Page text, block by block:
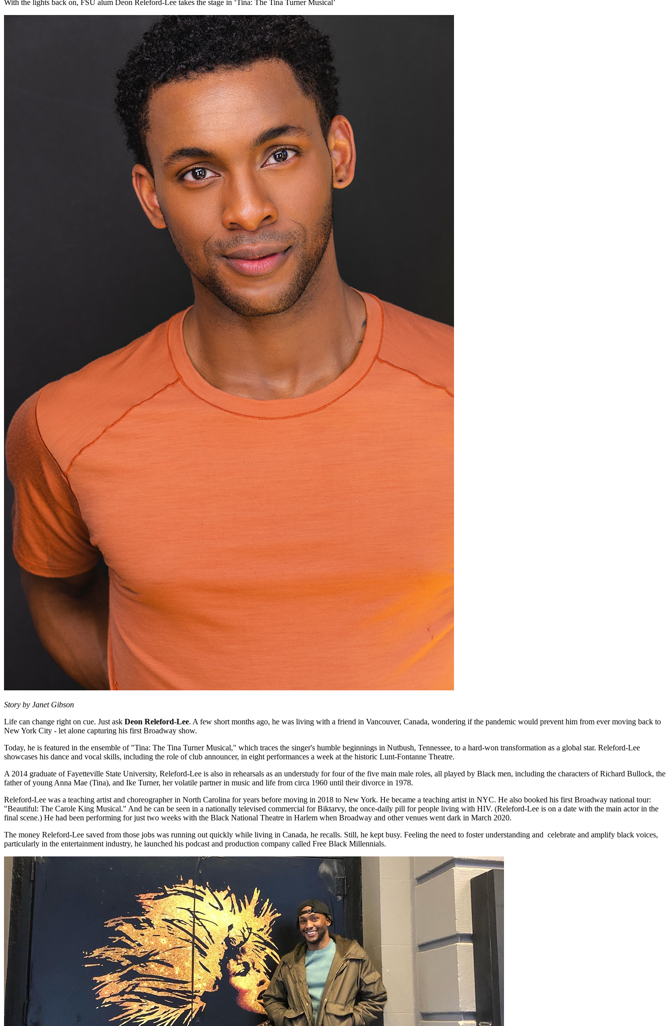
With the lights back on, FSU alum Deon Releford-Lee takes the stage in ‘Tina: The Tina Turner Musical’
Story by Janet Gibson
Life can change right on cue. Just ask Deon Releford-Lee. A few short months ago, he was living with a friend in Vancouver, Canada, wondering if the pandemic would prevent him from ever moving back to
New York City - let alone capturing his first Broadway show.
Today, he is featured in the ensemble of "Tina: The Tina Turner Musical," which traces the singer's humble beginnings in Nutbush, Tennessee, to a hard-won transformation as a global star. Releford-Lee
showcases his dance and vocal skills, including the role of club announcer, in eight performances a week at the historic Lunt-Fontanne Theatre.
A 2014 graduate of Fayetteville State University, Releford-Lee is also in rehearsals as an understudy for four of the five main male roles, all played by Black men, including the characters of Richard Bullock, the
father of young Anna Mae (Tina), and Ike Turner, her volatile partner in music and life from circa 1960 until their divorce in 1978.
Releford-Lee was a teaching artist and choreographer in North Carolina for years before moving in 2018 to New York. He became a teaching artist in NYC. He also booked his first Broadway national tour:
"Beautiful: The Carole King Musical." And he can be seen in a nationally televised commercial for Biktarvy, the once-daily pill for people living with HIV. (Releford-Lee is on a date with the main actor in the
final scene.) He had been performing for just two weeks with the Black National Theatre in Harlem when Broadway and other venues went dark in March 2020.
The money Releford-Lee saved from those jobs was running out quickly while living in Canada, he recalls. Still, he kept busy. Feeling the need to foster understanding and celebrate and amplify black voices,
particularly in the entertainment industry, he launched his podcast and production company called Free Black Millennials.